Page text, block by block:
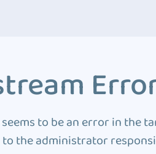
to be an error in the
to the administrator